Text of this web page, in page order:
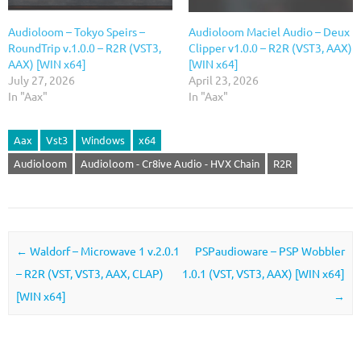
Audioloom – Tokyo Speirs –
RoundTrip v.1.0.0 – R2R (VST3,
AAX) [WIN x64]
July 27, 2026
In "Aax"
Audioloom Maciel Audio – Deux
Clipper v1.0.0 – R2R (VST3, AAX)
[WIN x64]
April 23, 2026
In "Aax"
Aax Vst3 Windows
x64
Audioloom
Audioloom - Cr8ive Audio - HVX Chain R2R
Post navigation
← Waldorf – Microwave 1 v.2.0.1
– R2R (VST, VST3, AAX, CLAP)
[WIN x64]
PSPaudioware – PSP Wobbler
1.0.1 (VST, VST3, AAX) [WIN x64]
→